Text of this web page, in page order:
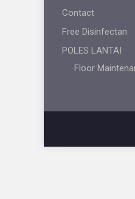
Contact
Free Disinfectan
POLES LANTAI
Floor